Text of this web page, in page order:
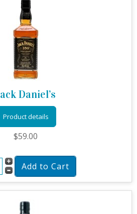
Daniel’s
Product details
$59.00